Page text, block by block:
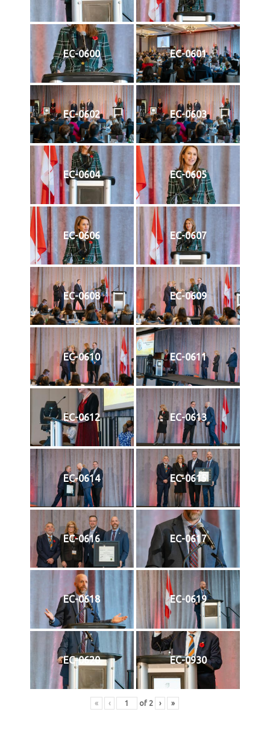
EC-0600 EC-0601
EC-0602 EC-0603
EC-0604 EC-0605
EC-0606 EC-0607
EC-0608 EC-0609
EC-0610 EC-0611
EC-0612 EC-0613
EC-0614 EC-0615
EC-0616 EC-0617
EC-0618 EC-0619
EC-0620 EC-0930
« ‹ of 2 › »